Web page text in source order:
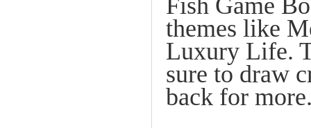
Fish Game
themes like
Luxury Life.
sure to draw
back for